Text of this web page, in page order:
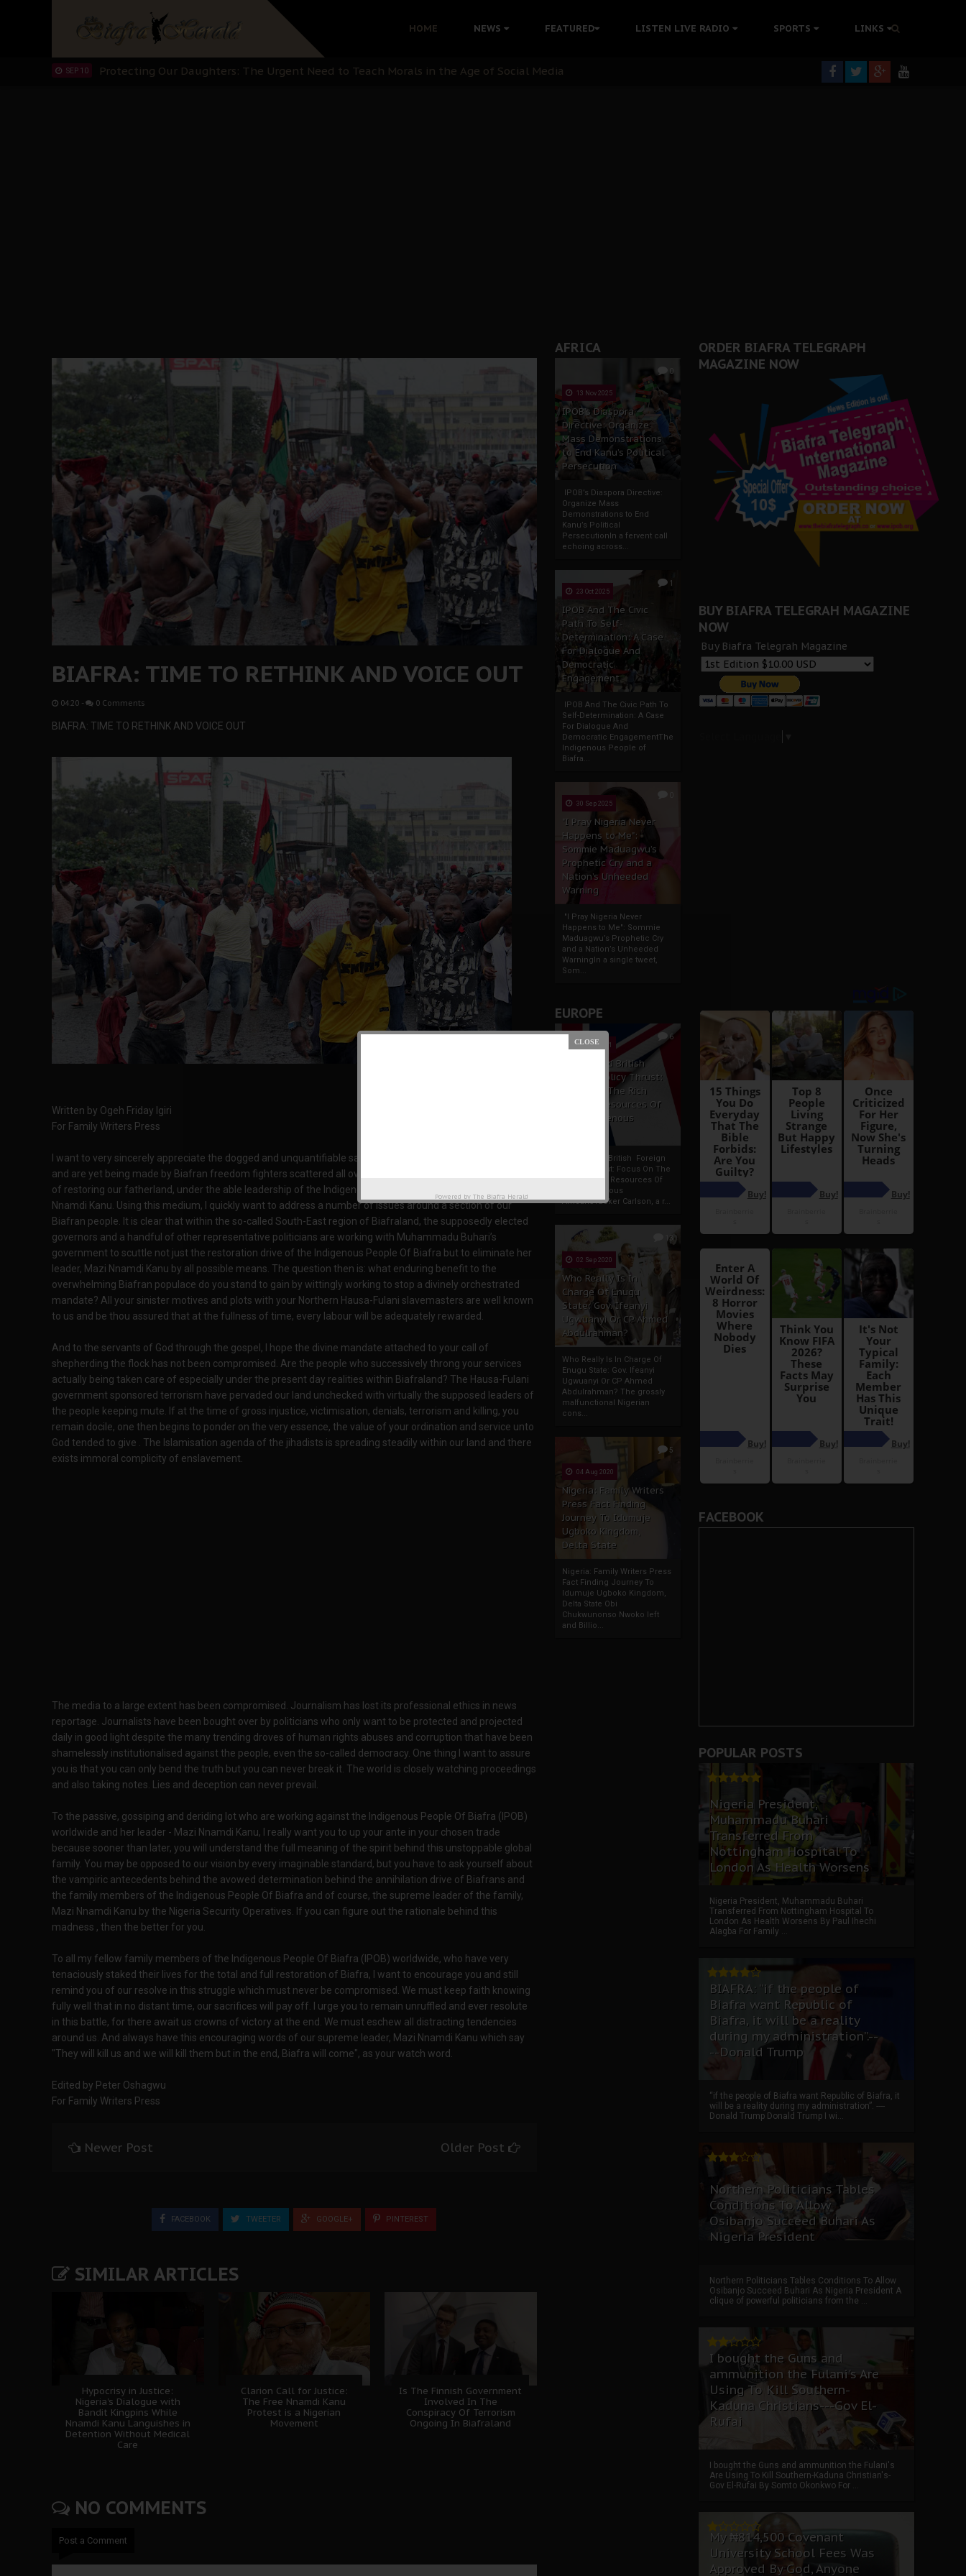
HOME NEWS FEATURED LISTEN LIVE RADIO SPORTS LINKS
Hypocrisy in Justice: Nigeria's Dialogue with Bandit Kingpins While Nnamdi Kanu Languishes in Detention Without Medical Care
Protecting Our Daughters: The Urgent Need to Teach Morals in the Age of Social Media
SEP 10 The Perils of Undermining IPOB's Directorate of State: A Threat to Nnamdi Kanu's Case and the Broader Biafra Struggle
AFRICA
0
13 Nov 2025
IPOB’s Diaspora
Directive: Organize
Mass Demonstrations
to End Kanu’s Political
Persecution
IPOB’s Diaspora Directive:
Organize Mass
Demonstrations to End
Kanu’s Political
PersecutionIn a fervent call
echoing across...
1
23 Oct 2025
IPOB And The Civic
Path To Self-
Determination: A Case
For Dialogue And
Democratic
Engagement
IPOB And The Civic Path To
Self-Determination: A Case
For Dialogue And
Democratic EngagementThe
Indigenous People of
Biafra...
30 Sep 2025
"I Pray Nigeria Never
Happens to Me":
Sommie Maduagwu’s
Prophetic Cry and a
Nation’s Unheeded
Warning
"I Pray Nigeria Never
Happens to Me": Sommie
Maduagwu’s Prophetic Cry
and a Nation’s Unheeded
WarningIn a single tweet,
Som...
EUROPE
6
19 Apr 2021
France And British
Foreign Policy Thrust:
Focus On The Rich
Natural Resources Of
The Indigenous
France And British Foreign
Policy Thrust: Focus On The
Rich Natural Resources Of
The Indigenous
AfricansTucker Carlson, a r...
13
02 Sep 2020
Who Really Is In
Charge Of Enugu
State: Gov. Ifeanyi
Ugwuanyi Or CP Ahmed
Abdulrahman?
Who Really Is In Charge Of
Enugu State: Gov. Ifeanyi
Ugwuanyi Or CP Ahmed
Abdulrahman? The grossly
malfunctional Nigerian
cons...
5
04 Aug 2020
Nigeria: Family Writers
Press Fact Finding
Journey To Idumuje
Ugboko Kingdom,
Delta State
Nigeria: Family Writers Press
Fact Finding Journey To
Idumuje Ugboko Kingdom,
Delta State Obi
Chukwunonso Nwoko left
and Billio...
BIAFRA: TIME TO RETHINK AND VOICE OUT
04:20 - 0 Comments
BIAFRA: TIME TO RETHINK AND VOICE OUT
Written by Ogeh Friday Igiri
For Family Writers Press
I want to very sincerely appreciate the dogged and unquantifiable sacrifices that have so far been made
and are yet being made by Biafran freedom fighters scattered all over the places, with the prime purpose
of restoring our fatherland, under the able leadership of the Indigenous People Of Biafra (IPOB) and Mazi
Nnamdi Kanu. Using this medium, I quickly want to address a number of issues around a section of our
Biafran people. It is clear that within the so-called South-East region of Biafraland, the supposedly elected
governors and a handful of other representative politicians are working with Muhammadu Buhari’s
government to scuttle not just the restoration drive of the Indigenous People Of Biafra but to eliminate her
leader, Mazi Nnamdi Kanu by all possible means. The question then is: what enduring benefit to the
overwhelming Biafran populace do you stand to gain by wittingly working to stop a divinely orchestrated
mandate? All your sinister motives and plots with your Northern Hausa-Fulani slavemasters are well known
to us and be thou assured that at the fullness of time, every labour will be adequately rewarded.
And to the servants of God through the gospel, I hope the divine mandate attached to your call of
shepherding the flock has not been compromised. Are the people who successively throng your services
actually being taken care of especially under the present day realities within Biafraland? The Hausa-Fulani
government sponsored terrorism have pervaded our land unchecked with virtually the supposed leaders of
the people keeping mute. If at the time of gross injustice, victimisation, denials, terrorism and killing, you
remain docile, one then begins to ponder on the very essence, the value of your ordination and service unto
God tended to give . The Islamisation agenda of the jihadists is spreading steadily within our land and there
exists immoral complicity of enslavement.
The media to a large extent has been compromised. Journalism has lost its professional ethics in news
reportage. Journalists have been bought over by politicians who only want to be protected and projected
daily in good light despite the many trending droves of human rights abuses and corruption that have been
shamelessly institutionalised against the people, even the so-called democracy. One thing I want to assure
you is that you can only bend the truth but you can never break it. The world is closely watching proceedings
and also taking notes. Lies and deception can never prevail.
To the passive, gossiping and deriding lot who are working against the Indigenous People Of Biafra (IPOB)
worldwide and her leader - Mazi Nnamdi Kanu, I really want you to up your ante in your chosen trade
because sooner than later, you will understand the full meaning of the spirit behind this unstoppable global
family. You may be opposed to our vision by every imaginable standard, but you have to ask yourself about
the vampiric antecedents behind the avowed determination behind the annihilation drive of Biafrans and
the family members of the Indigenous People Of Biafra and of course, the supreme leader of the family,
Mazi Nnamdi Kanu by the Nigeria Security Operatives. If you can figure out the rationale behind this
madness , then the better for you.
To all my fellow family members of the Indigenous People Of Biafra (IPOB) worldwide, who have very
tenaciously staked their lives for the total and full restoration of Biafra, I want to encourage you and still
remind you of our resolve in this struggle which must never be compromised. We must keep faith knowing
fully well that in no distant time, our sacrifices will pay off. I urge you to remain unruffled and ever resolute
in this battle, for there await us crowns of victory at the end. We must eschew all distracting tendencies
around us. And always have this encouraging words of our supreme leader, Mazi Nnamdi Kanu which say
"They will kill us and we will kill them but in the end, Biafra will come", as your watch word.
Edited by Peter Oshagwu
For Family Writers Press
Newer Post Older Post
FACEBOOK TWEETER GOOGLE+ PINTEREST
SIMILAR ARTICLES
Hypocrisy in Justice:
Nigeria's Dialogue with
Bandit Kingpins While
Nnamdi Kanu Languishes in
Detention Without Medical
Care
Clarion Call for Justice:
The Free Nnamdi Kanu
Protest is a Nigerian
Movement
Is The Finnish Government
Involved In The
Conspiracy Of Terrorism
Ongoing In Biafraland
NO COMMENTS
Post a Comment
ORDER BIAFRA TELEGRAPH
MAGAZINE NOW
BUY BIAFRA TELEGRAH MAGAZINE
NOW
Buy Biafra Telegrah Magazine
FACEBOOK
POPULAR POSTS
Nigeria President,
Muhammadu Buhari
Transferred From
Nottingham Hospital To
London As Health Worsens
Nigeria President, Muhammadu Buhari
Transferred From Nottingham Hospital To
London As Health Worsens By Paul Ihechi
Alagba For Family ...
BIAFRA: “if the people of
Biafra want Republic of
Biafra, it will be a reality
during my administration”.--
--Donald Trump
“if the people of Biafra want Republic of Biafra, it
will be a reality during my administration”. ----
Donald Trump Donald Trump I wi...
Northern Politicians Tables
Conditions To Allow
Osibanjo Succeed Buhari As
Nigeria President
Northern Politicians Tables Conditions To Allow
Osibanjo Succeed Buhari As Nigeria President A
clique of powerful politicians from the ...
I bought the Guns and
ammunition the Fulani's Are
Using To Kill Southern-
Kaduna Christians---Gov El-
Rufai
I bought the Guns and ammunition the Fulani's
Are Using To Kill Southern-Kaduna Christian's-
Gov El-Rufai By Somto Okonkwo For ...
My ₦814,500 Covenant
University School Fees Was
Approved By God, Anyone
Powered by The Biafra Herald